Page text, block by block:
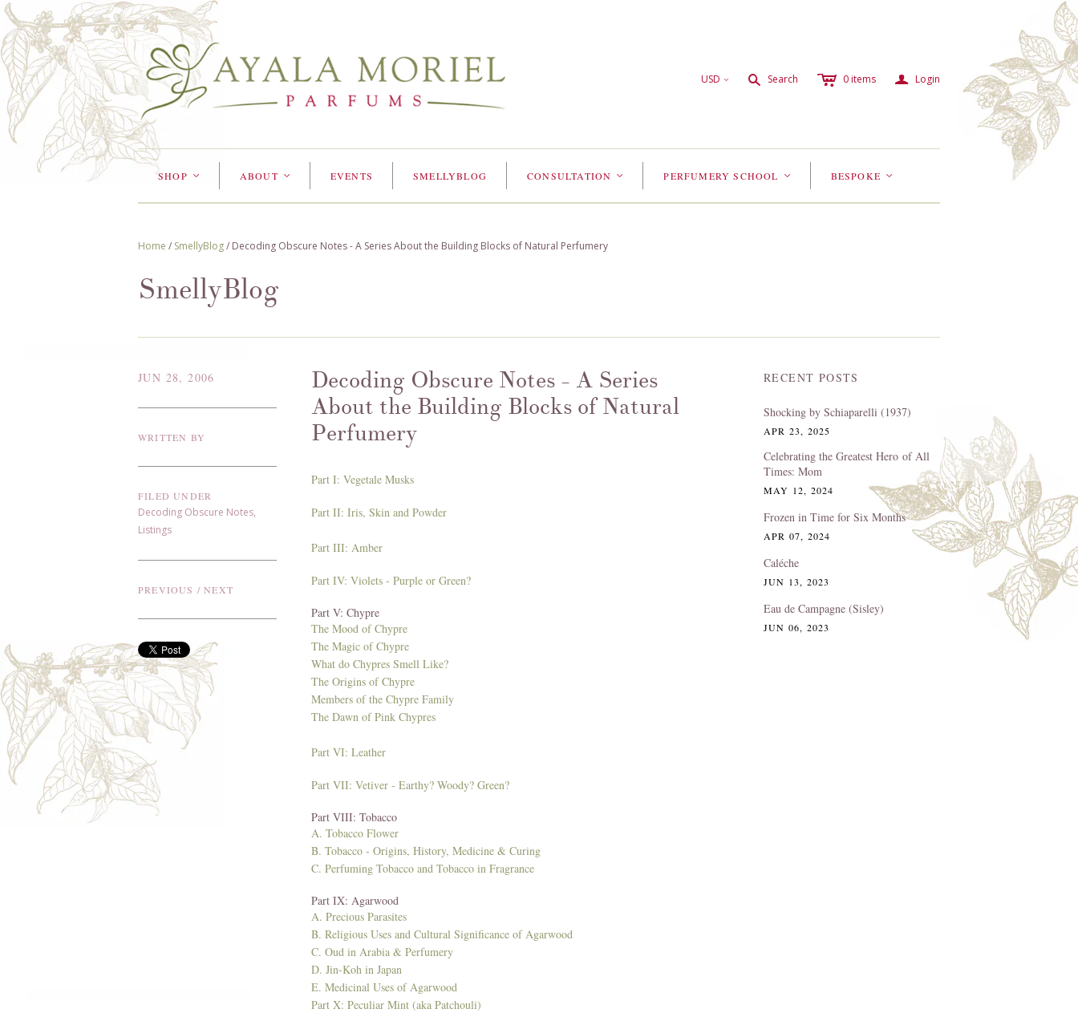
USD < s Search c 0 items a Login
SHOP < ABOUT < EVENTS SMELLYBLOG CONSULTATION < PERFUMERY SCHOOL < BESPOKE <
Home / SmellyBlog/ Decoding Obscure Notes - A Series About the Building Blocks of Natural Perfumery
SmellyBlog
JUN 28, 2006
WRITTEN BY
FILED UNDER
Decoding Obscure Notes,
Listings
PREVIOUS / NEXT
Decoding Obscure Notes - A Series
About the Building Blocks of Natural
Perfumery
Part I: Vegetale Musks
Part II: Iris, Skin and Powder
Part III: Amber
Part IV: Violets - Purple or Green?
Part V: Chypre
The Mood of Chypre
The Magic of Chypre
What do Chypres Smell Like?
The Origins of Chypre
Members of the Chypre Family
The Dawn of Pink Chypres
Part VI: Leather
Part VII: Vetiver - Earthy? Woody? Green?
Part VIII: Tobacco
A. Tobacco Flower
B. Tobacco - Origins, History, Medicine & Curing
C. Perfuming Tobacco and Tobacco in Fragrance
Part IX: Agarwood
A. Precious Parasites
B. Religious Uses and Cultural Significance of Agarwood
C. Oud in Arabia & Perfumery
D. Jin-Koh in Japan
E. Medicinal Uses of Agarwood
Part X: Peculiar Mint (aka Patchouli)
RECENT POSTS
Shocking by Schiaparelli (1937)
APR 23, 2025
Celebrating the Greatest Hero of All
Times: Mom
MAY 12, 2024
Frozen in Time for Six Months
APR 07, 2024
Caléche
JUN 13, 2023
Eau de Campagne (Sisley)
JUN 06, 2023